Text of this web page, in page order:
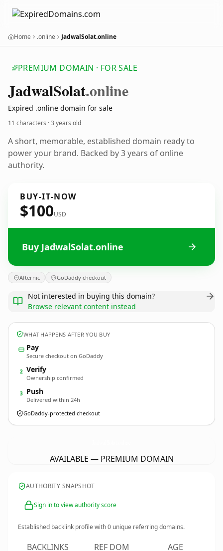
Home .online JadwalSolat.online
PREMIUM DOMAIN · FOR SALE
JadwalSolat.online
Expired .online domain for sale
11 characters ·3 years old
A short, memorable, established domain ready to
power your brand. Backed by 3 years of online
authority.
BUY-IT-NOW
$100USD
Buy JadwalSolat.online
Afternic GoDaddy checkout
Not interested in buying this domain?
Browse relevant content instead
WHAT HAPPENS AFTER YOU BUY
Pay
Secure checkout on GoDaddy
2 Verify
Ownership confirmed
3 Push
Delivered within 24h
GoDaddy-protected checkout
AVAILABLE — PREMIUM DOMAIN
AUTHORITY SNAPSHOT
Sign in to view authority score
Established backlink profile with0 unique referring domains.
BACKLINKS REF DOM AGE